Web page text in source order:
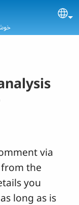
via
the
you
long as is